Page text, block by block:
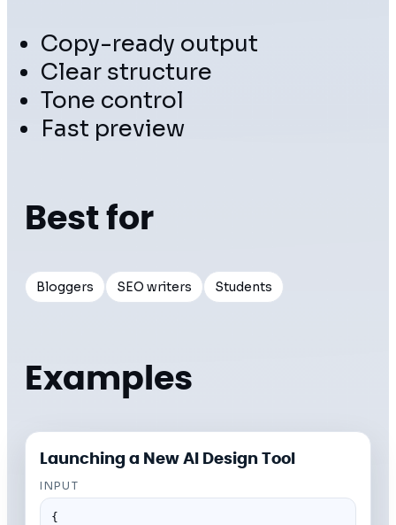
Copy-ready output
Clear structure
Tone control
Fast preview
Best for
Bloggers SEO writers Students
Examples
Launching a New AI Design Tool
INPUT
{